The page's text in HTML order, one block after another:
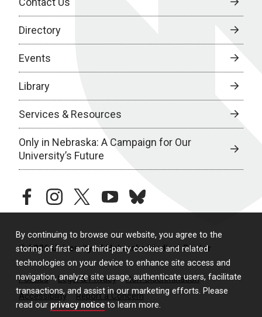
By continuing to browse our website, you agree to the
storing of first- and third-party cookies and related
technologies on your device to enhance site access and
navigation, analyze site usage, authenticate users, facilitate
transactions, and assist in our marketing efforts. Please
read our privacy notice to learn more.
Directory
Events
Library
Services & Resources
Only in Nebraska: A Campaign for Our
University’s Future
facebookinstagramtwitteryoutubebluesky
© 2026 University of Nebraska Medical Center
Policies Legal & Privacy
Non-Discrimination
Accessibility
Report a Concern